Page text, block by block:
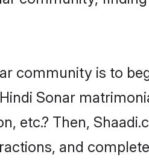
community is to
Sonar
etc.? Then,
and